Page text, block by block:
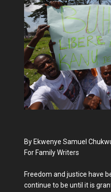
By Ekwenye Samuel
For Family Writers
Freedom and justice have
continue to be until it is